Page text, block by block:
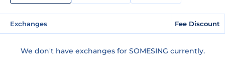
Exchanges Fee Discount
We don't have exchanges for SOMESING currently.